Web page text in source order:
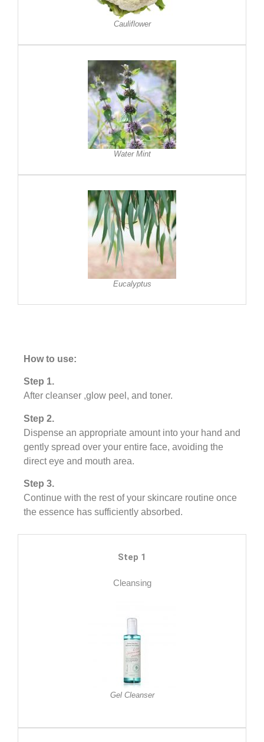
Cauliflower
Water Mint
Eucalyptus
How to use:
Step 1.
After cleanser ,glow peel, and toner.
Step 2.
Dispense an appropriate amount into your hand and
gently spread over your entire face, avoiding the
direct eye and mouth area.
Step 3.
Continue with the rest of your skincare routine once
the essence has sufficiently absorbed.
Step 1
Cleansing
Gel Cleanser